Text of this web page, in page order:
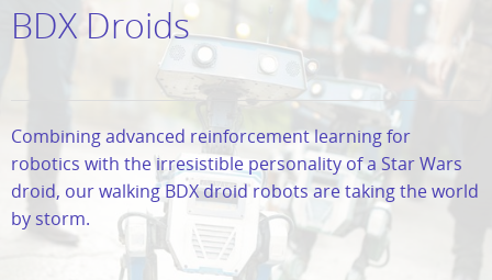
BDX Droids
Combining advanced reinforcement learning for
robotics with the irresistible personality of a Star Wars
droid, our walking BDX droid robots are taking the world
by storm.